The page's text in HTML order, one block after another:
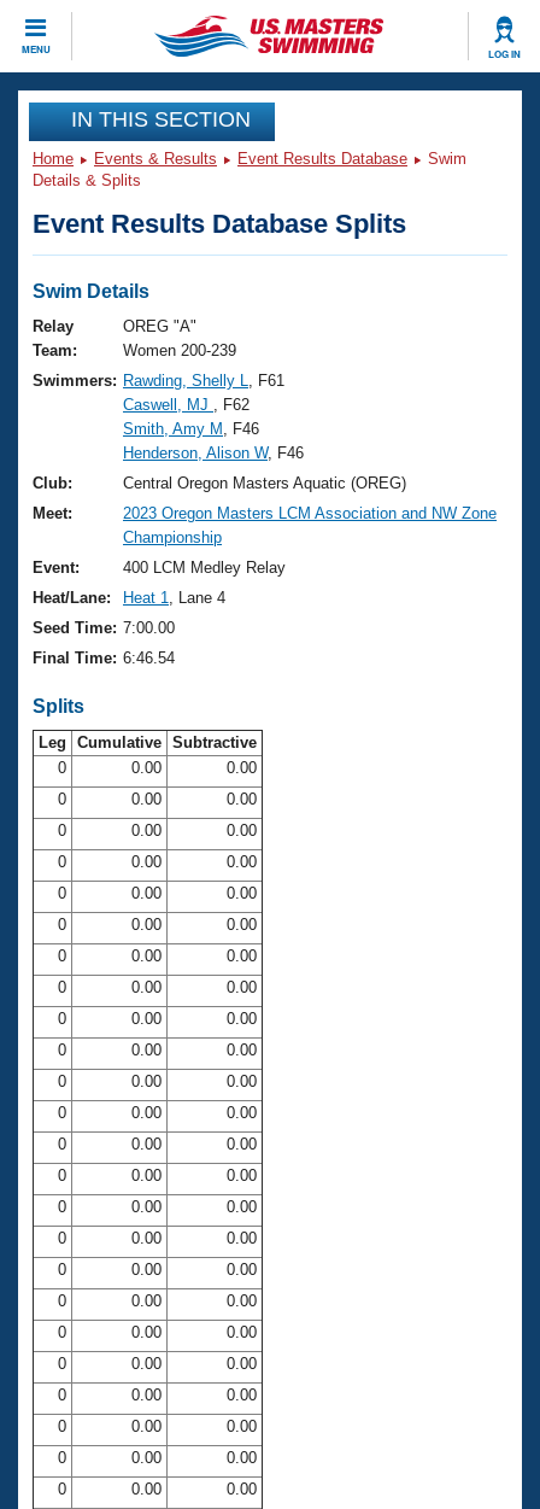
MENU LOG IN
CLOSE
Training
Workout Library
Articles And Videos
Swimming 101
Training Plans
Swimming Guides
Video Stroke Analysis
Club Finder
Workout Tracking
SWIMMER Magazine
Events
Virtual And Fitness Events
2026 Summer Nationals
National Championships
Results And Rankings
Records
Eligibility Policy
Club Finder
Workout Library
About Us
What Is Masters Swimming?
USMS Community
Logo Merchandise
Membership Benefits
Club Central
Coach Central
Volunteer Central
Adult Learn-To-Swim Central
Join
IN THIS SECTION
Home Events & Results Event Results Database
Swim
Details & Splits
Event Results Database Splits
Swim Details
Relay
Team:
OREG "A"
Women 200-239
Swimmers: Rawding, Shelly L
, F61
Caswell, MJ
, F62
Smith, Amy M
, F46
Henderson, Alison W, F46
Club:
Central Oregon Masters Aquatic (OREG)
Meet:
2023 Oregon Masters LCM Association and NW Zone
Championship
Event:
400 LCM Medley Relay
Heat/Lane:
Heat 1
, Lane 4
Seed Time: 7:00.00
Final Time: 6:46.54
Splits
Leg Cumulative Subtractive
0
0.00
0.00
0
0.00
0.00
0
0.00
0.00
0
0.00
0.00
0
0.00
0.00
0
0.00
0.00
0
0.00
0.00
0
0.00
0.00
0
0.00
0.00
0
0.00
0.00
0
0.00
0.00
0
0.00
0.00
0
0.00
0.00
0
0.00
0.00
0
0.00
0.00
0
0.00
0.00
0
0.00
0.00
0
0.00
0.00
0
0.00
0.00
0
0.00
0.00
0
0.00
0.00
0
0.00
0.00
0
0.00
0.00
0
0.00
0.00